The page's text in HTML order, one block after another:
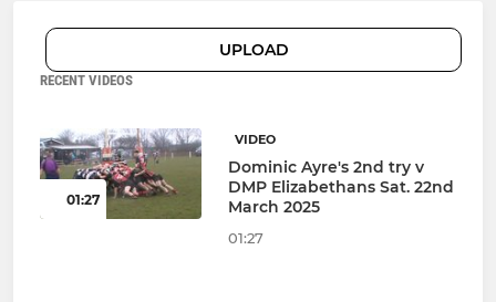
UPLOAD
RECENT VIDEOS
01:27
VIDEO
Dominic Ayre's 2nd try v
DMP Elizabethans Sat. 22nd
March 2025
01:27